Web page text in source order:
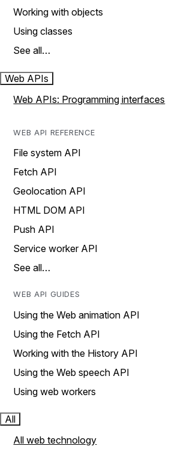
Working with objects
Using classes
See all…
Web APIs
Web APIs: Programming interfaces
WEB API REFERENCE
File system API
Fetch API
Geolocation API
HTML DOM API
Push API
Service worker API
See all…
WEB API GUIDES
Using the Web animation API
Using the Fetch API
Working with the History API
Using the Web speech API
Using web workers
All
All web technology